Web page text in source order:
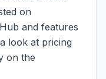
on
and features
look at pricing
on the